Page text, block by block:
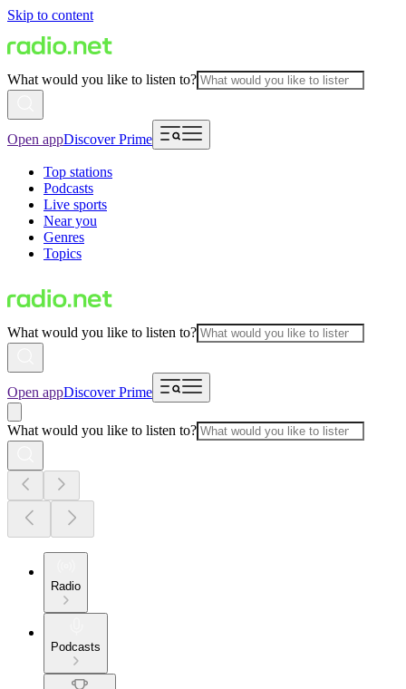
Skip to content
What would you like to listen to?
Open appDiscover Prime
Top stations
Podcasts
Live sports
Near you
Genres
Topics
What would you like to listen to?
Open appDiscover Prime
What would you like to listen to?
Radio
Podcasts